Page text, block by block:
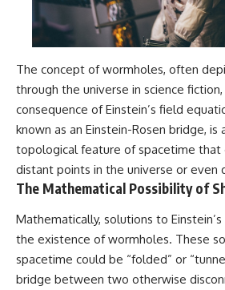
The concept of wormholes, often
through the universe in science
consequence of Einstein’s field
known as an Einstein-Rosen bridge, is
topological feature of spacetime that
distant points in the universe or even
The Mathematical Possibility of
Mathematically, solutions to
the existence of wormholes. These
spacetime could be “folded” or
bridge between two otherwise